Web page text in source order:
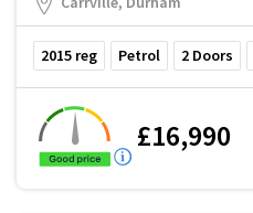
2015 reg Petrol 2 Doors
£16,990